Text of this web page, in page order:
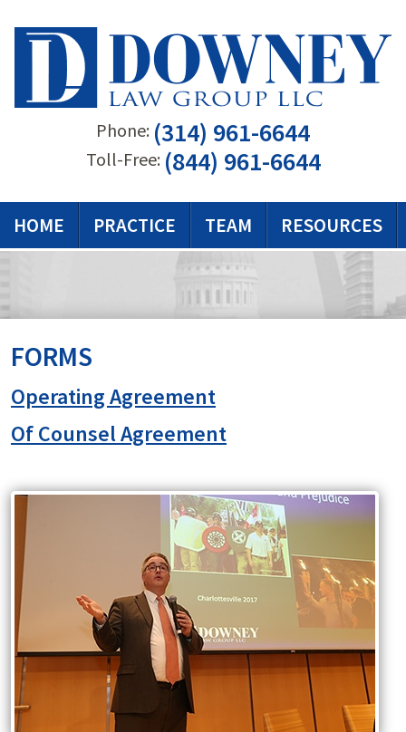
Phone: (314) 961-6644
Toll-Free: (844) 961-6644
HOME PRACTICE TEAM RESOURCES
FORMS
Operating Agreement
Of Counsel Agreement